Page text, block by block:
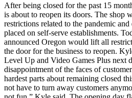
After being closed for the past 15
is about to reopen its doors. The shop
restrictions related to the pandemic
placed on self-serve establishments.
announced Oregon would lift all
the door for the business to reopen.
Level Up and Video Games Plus next
disappointment of the faces of
hardest parts about remaining closed
not have to turn away customers